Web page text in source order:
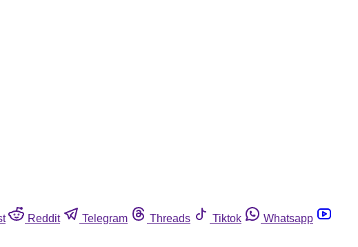
Reddit Telegram Threads Tiktok
Whatsapp